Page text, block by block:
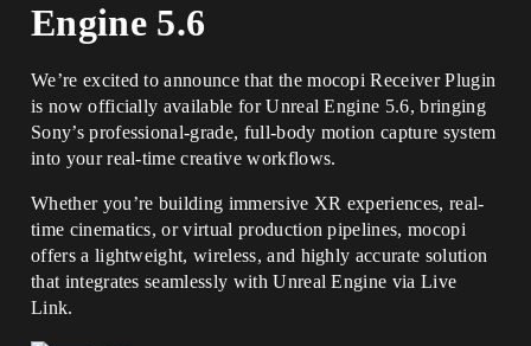
Engine 5.6
We’re excited to announce that the mocopi Receiver Plugin
is now officially available for Unreal Engine 5.6, bringing
Sony’s professional-grade, full-body motion capture system
into your real-time creative workflows.
Whether you’re building immersive XR experiences, real-
time cinematics, or virtual production pipelines, mocopi
offers a lightweight, wireless, and highly accurate solution
that integrates seamlessly with Unreal Engine via Live
Link.